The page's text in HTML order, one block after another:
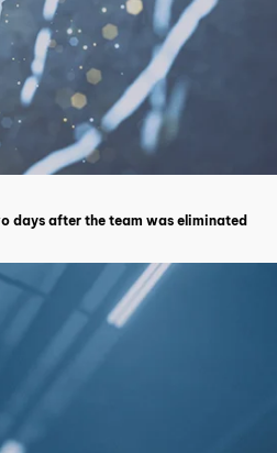
days after the team was eliminated